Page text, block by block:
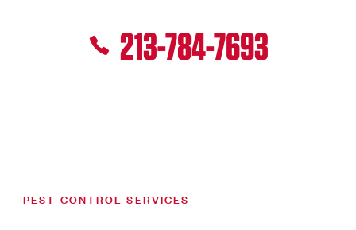
213-784-7693
PEST CONTROL SERVICES